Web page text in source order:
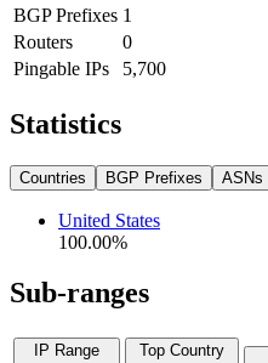
BGP Prefixes 1
Routers
0
Pingable IPs
5,700
Statistics
Countries BGP Prefixes ASNs
United States
100.00%
Sub-ranges
IP Range
Top Country